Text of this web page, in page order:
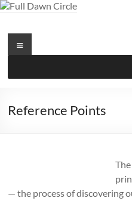
Skip
Full Dawn Circle
Menu
Reference Points
— the process of discovering